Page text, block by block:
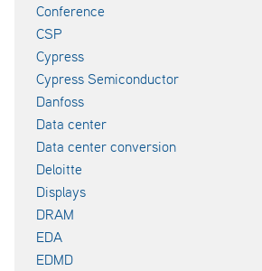
Conference
CSP
Cypress
Cypress Semiconductor
Danfoss
Data center
Data center conversion
Deloitte
Displays
DRAM
EDA
EDMD